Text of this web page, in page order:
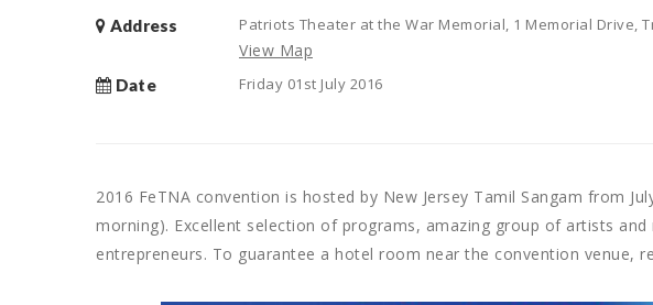
Address Patriots Theater at the War Memorial, 1 Memorial Drive,
View Map
Date Friday 01st July 2016
2016 FeTNA convention is hosted by New Jersey Tamil Sangam from
morning). Excellent selection of programs, amazing group of artists
entrepreneurs. To guarantee a hotel room near the convention venue,